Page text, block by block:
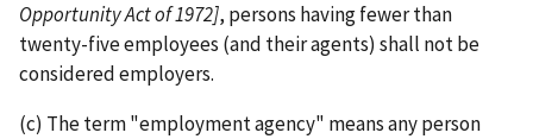
Opportunity Act of 1972], persons having fewer than
twenty-­five employees (and their agents) shall not be
considered employers.
(c) The term "employment agency" means any person